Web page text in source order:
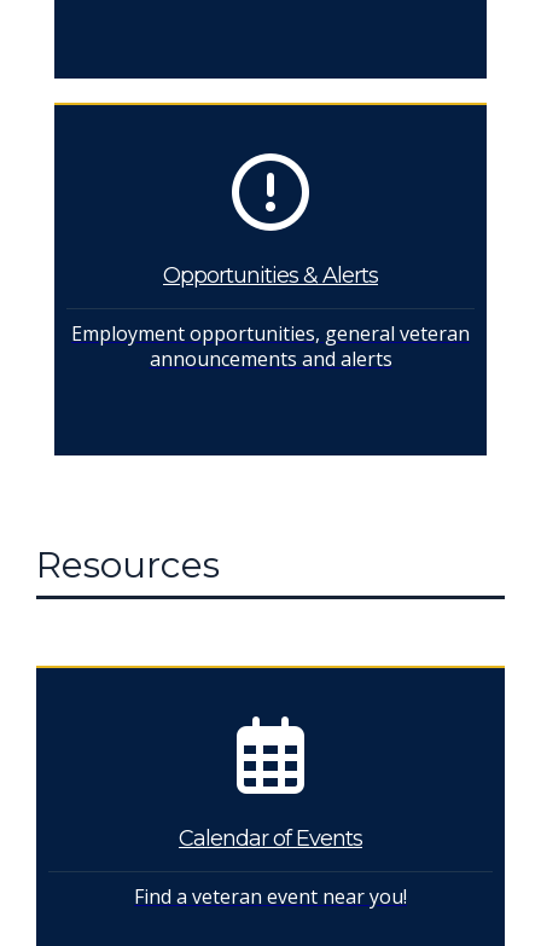
Opportunities & Alerts
Employment opportunities, general veteran
announcements and alerts
Resources
Calendar of Events
Find a veteran event near you!